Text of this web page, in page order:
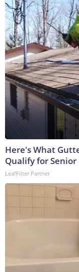
Here's What
Qualify for Senior
LeafFilter Partner